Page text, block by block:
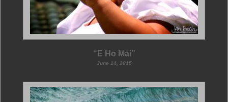
“E Ho Mai”
June 14, 2015